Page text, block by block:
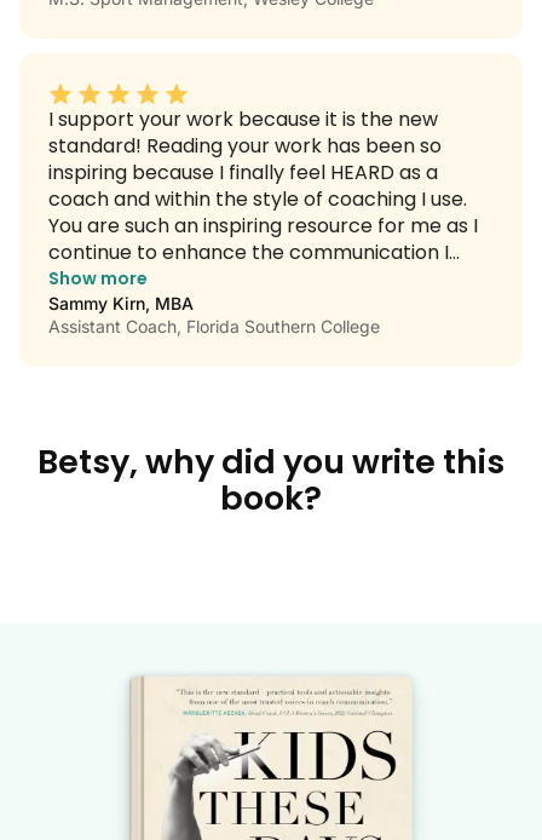
I support your work because it is the new
standard! Reading your work has been so
inspiring because I finally feel HEARD as a
coach and within the style of coaching I use.
You are such an inspiring resource for me as I
continue to enhance the communication I
have with my athletes.
Show more
Sammy Kirn, MBA
Assistant Coach, Florida Southern College
Betsy, why did you write this
book?